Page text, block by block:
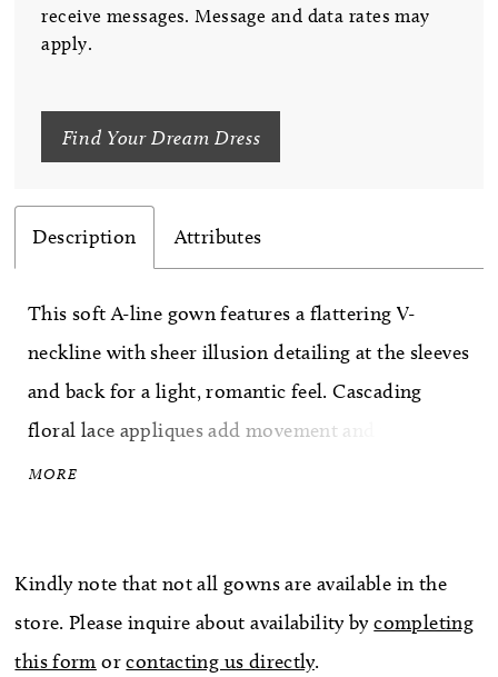
receive messages. Message and data rates may
apply.
Find Your Dream Dress
Description Attributes
This soft A-line gown features a flattering V-
neckline with sheer illusion detailing at the sleeves
and back for a light, romantic feel. Cascading
floral lace appliques add movement and texture
throughout the bodice and skirt, while covered
MORE
Kindly note that not all gowns are available in the
store. Please inquire about availability bycompleting
this form orcontacting us directly.